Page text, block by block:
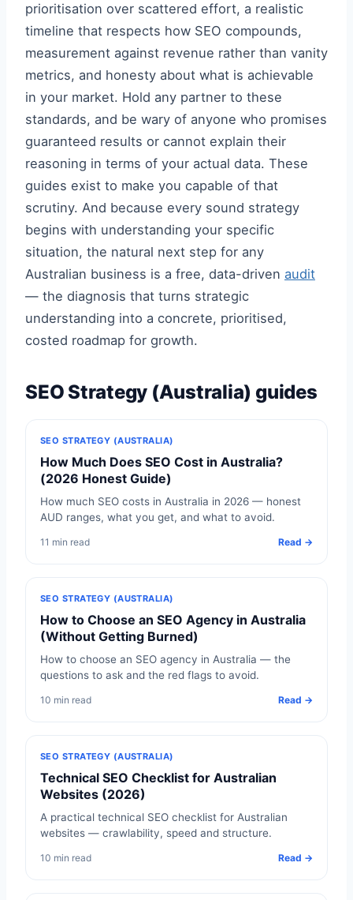
prioritisation over scattered effort, a realistic
timeline that respects how SEO compounds,
measurement against revenue rather than vanity
metrics, and honesty about what is achievable
in your market. Hold any partner to these
standards, and be wary of anyone who promises
guaranteed results or cannot explain their
reasoning in terms of your actual data. These
guides exist to make you capable of that
scrutiny. And because every sound strategy
begins with understanding your specific
situation, the natural next step for any
Australian business is a free, data-driven audit
— the diagnosis that turns strategic
understanding into a concrete, prioritised,
costed roadmap for growth.
SEO Strategy (Australia) guides
SEO STRATEGY (AUSTRALIA)
How Much Does SEO Cost in Australia?
(2026 Honest Guide)
How much SEO costs in Australia in 2026 — honest
AUD ranges, what you get, and what to avoid.
11 min read Read →
SEO STRATEGY (AUSTRALIA)
How to Choose an SEO Agency in Australia
(Without Getting Burned)
How to choose an SEO agency in Australia — the
questions to ask and the red flags to avoid.
10 min read Read →
SEO STRATEGY (AUSTRALIA)
Technical SEO Checklist for Australian
Websites (2026)
A practical technical SEO checklist for Australian
websites — crawlability, speed and structure.
10 min read Read →